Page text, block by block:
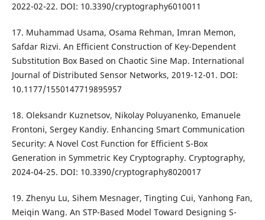
2022-02-22. DOI: 10.3390/cryptography6010011
17. Muhammad Usama, Osama Rehman, Imran Memon,
Safdar Rizvi. An Efficient Construction of Key-Dependent
Substitution Box Based on Chaotic Sine Map. International
Journal of Distributed Sensor Networks, 2019-12-01. DOI:
10.1177/1550147719895957
18. Oleksandr Kuznetsov, Nikolay Poluyanenko, Emanuele
Frontoni, Sergey Kandiy. Enhancing Smart Communication
Security: A Novel Cost Function for Efficient S-Box
Generation in Symmetric Key Cryptography. Cryptography,
2024-04-25. DOI: 10.3390/cryptography8020017
19. Zhenyu Lu, Sihem Mesnager, Tingting Cui, Yanhong Fan,
Meiqin Wang. An STP-Based Model Toward Designing S-